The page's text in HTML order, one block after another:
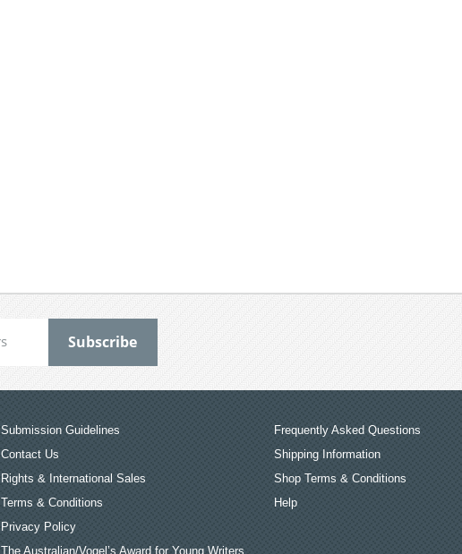
Submission Guidelines
Contact Us
Rights & International Sales
Terms & Conditions
Privacy Policy
The Australian/Vogel’s Award for Young Writers
Frequently Asked Questions
Shipping Information
Shop Terms & Conditions
Help